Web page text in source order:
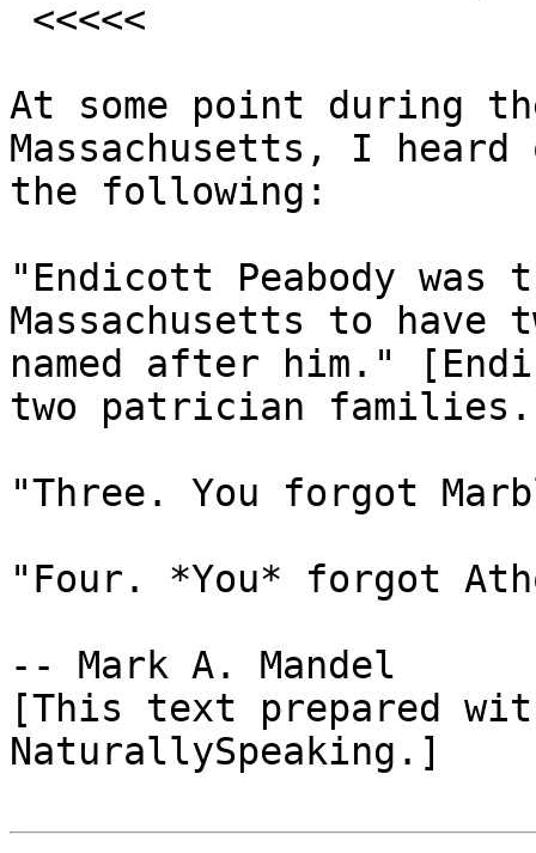
At some point during
Massachusetts, I heard
the following:
"Endicott Peabody
Massachusetts to have
named after him."
two patrician
"Three. You forgot
"Four. *You* forgot
-- Mark A. Mandel
[This text prepared
NaturallySpeaking.]